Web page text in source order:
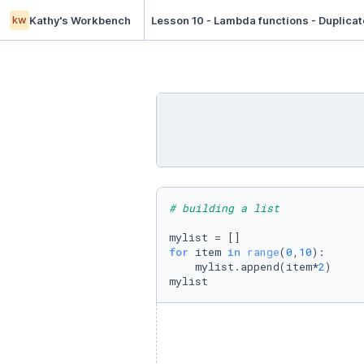
kw Kathy's Workbench Lesson 10 - Lambda functions -
# building a list
for item in range(0, 10):
    mylist.append(item*
2)
mylist